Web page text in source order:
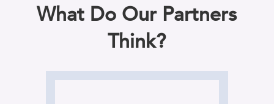
What Do Our Partners
Think?